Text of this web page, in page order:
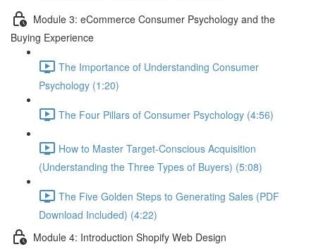
Module 3: eCommerce Consumer Psychology and the
Buying Experience
The Importance of Understanding Consumer
Psychology (1:20)
The Four Pillars of Consumer Psychology (4:56)
How to Master Target-Conscious Acquisition
(Understanding the Three Types of Buyers) (5:08)
The Five Golden Steps to Generating Sales (PDF
Download Included) (4:22)
Module 4: Introduction Shopify Web Design